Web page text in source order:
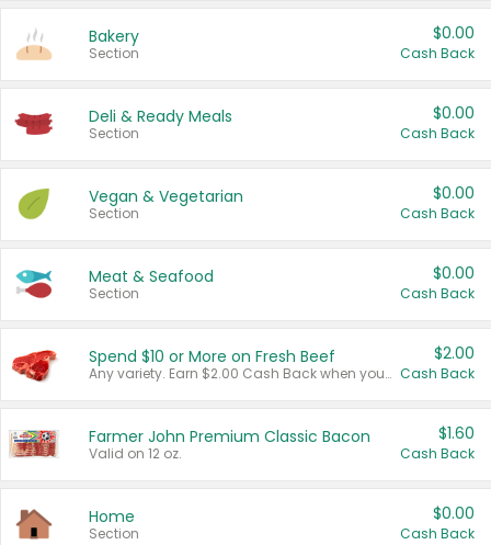
Bakery
Section
$0.00
Cash Back
Deli & Ready Meals
Section
$0.00
Cash Back
Vegan & Vegetarian
Section
$0.00
Cash Back
Meat & Seafood
Section
$0.00
Cash Back
Spend $10 or More on Fresh Beef
Any variety. Earn $2.00 Cash Back when you spend $10 or more before tax and after discounts and coupons in one transaction.
$2.00
Cash Back
Farmer John Premium Classic Bacon
Valid on 12 oz.
$1.60
Cash Back
Home
Section
$0.00
Cash Back